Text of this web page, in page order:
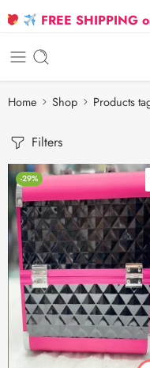
FREE SHIPPING
Home Shop Products
Filters
-29%